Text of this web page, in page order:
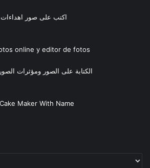
اكتب على صور
online y editor de fotos
الكتابة على الصور ومؤثرات
Maker With Name